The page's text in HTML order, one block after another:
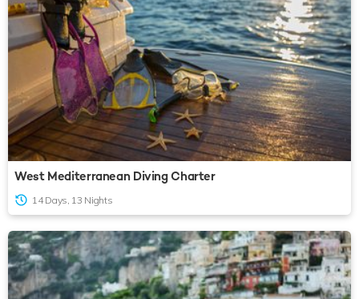
West Mediterranean Diving Charter
14 Days, 13 Nights